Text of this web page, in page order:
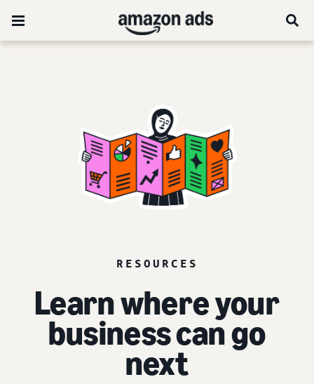
RESOURCES
Learn where your
business can go
next